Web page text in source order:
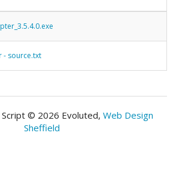
- source.txt
© 2026 Evoluted, Web Design
Sheffield